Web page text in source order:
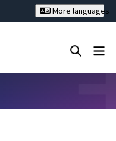
More languages